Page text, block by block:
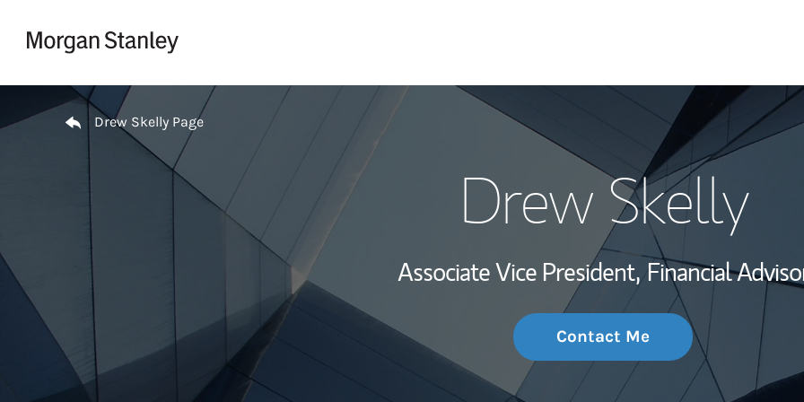
My Story and
Wealth
Investment Office
Thought
Return to Nav
Drew Skelly Page
Drew Skelly
Associate Vice President, Financial
Contact Me